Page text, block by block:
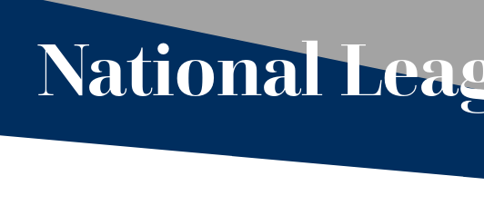
National